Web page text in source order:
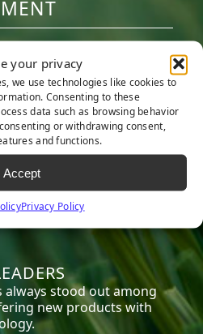
your privacy
we use technologies like cookies to
Consenting to these
data such as browsing behavior
or withdrawing consent,
and functions.
Accept
Privacy Policy
at competitive
carries the most
grass products
to look and feel like
product is made with
that are safe for
children and pets.
always stood out among
new products with